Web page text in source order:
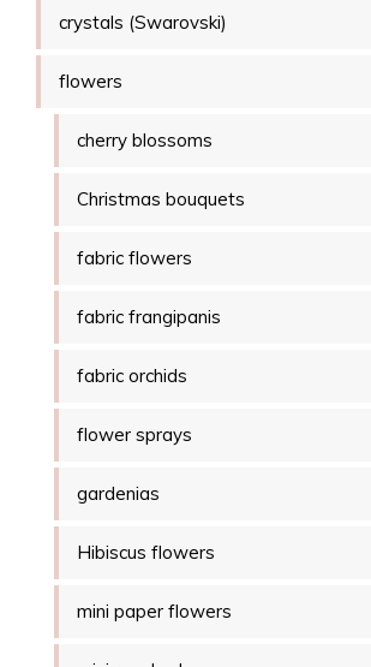
crystals (Swarovski)
flowers
cherry blossoms
Christmas bouquets
fabric flowers
fabric frangipanis
fabric orchids
flower sprays
gardenias
Hibiscus flowers
mini paper flowers